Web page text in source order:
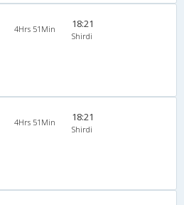
4Hrs 51Min 18:21
Shirdi
4Hrs 51Min 18:21
Shirdi